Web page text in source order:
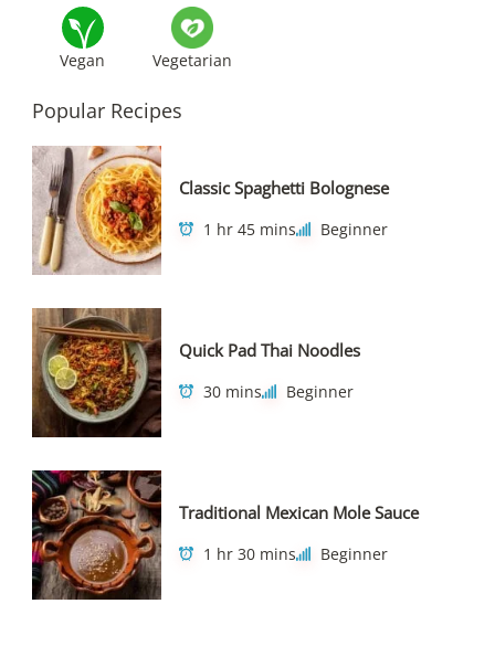
Vegan Vegetarian
Popular Recipes
Classic Spaghetti Bolognese
1 hr 45 mins Beginner
Quick Pad Thai Noodles
30 mins Beginner
Traditional Mexican Mole Sauce
1 hr 30 mins Beginner